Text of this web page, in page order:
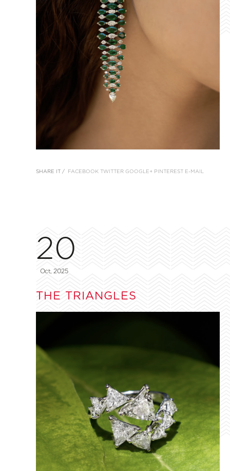
SHARE IT / FACEBOOK TWITTER GOOGLE+ PINTEREST E-MAIL
20
Oct, 2025
THE TRIANGLES